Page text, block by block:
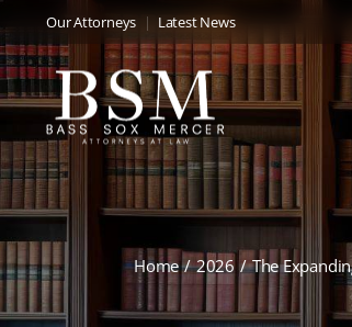
Our Attorneys Latest News
Home 2026 The